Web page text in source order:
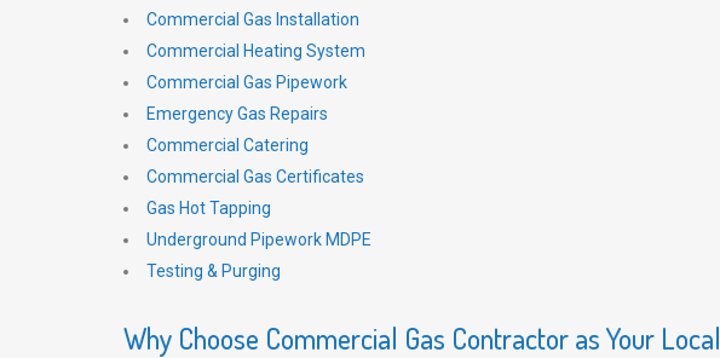
Commercial Gas Installation
Commercial Heating System
Commercial Gas Pipework
Emergency Gas Repairs
Commercial Catering
Commercial Gas Certificates
Gas Hot Tapping
Underground Pipework MDPE
Testing & Purging
Why Choose Commercial Gas Contractor as Your Local